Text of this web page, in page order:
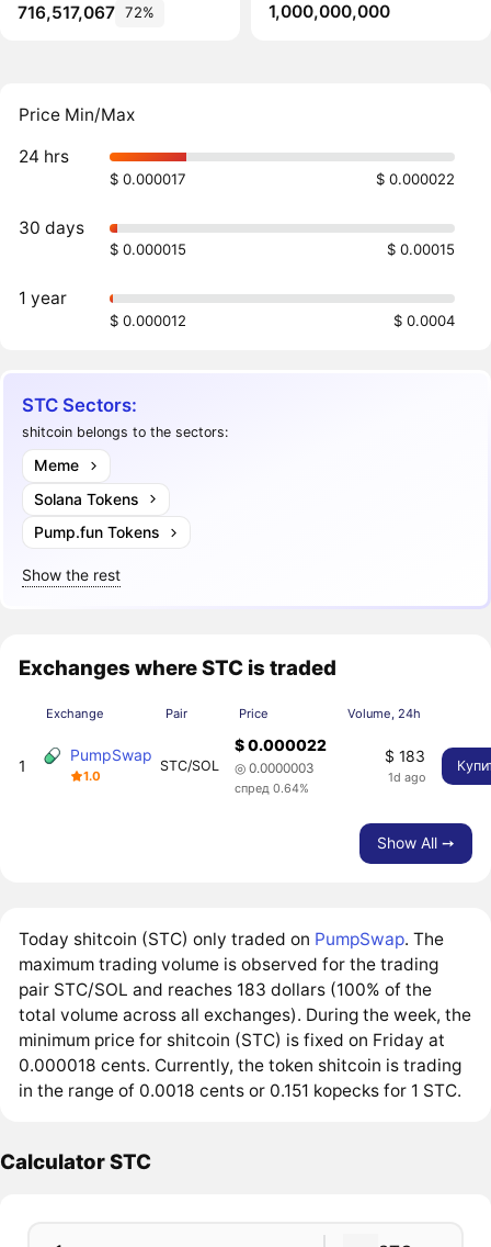
716,517,067 72%
1,000,000,000
Price Min/Max
24 hrs
$ 0.000017 $ 0.000022
30 days
$ 0.000015 $ 0.00015
1 year
$ 0.000012 $ 0.0004
STC Sectors:
shitcoin belongs to the sectors:
Meme
Solana Tokens
Pump.fun Tokens
Show the rest
Exchanges where STC is traded
Exchange Pair Price Volume, 24h
1
PumpSwap
1.0
STC/SOL
$ 0.000022
◎ 0.0000003
спред 0.64%
$ 183
1d ago
Show All ➙
Today shitcoin (STC) only traded on PumpSwap. The
maximum trading volume is observed for the trading
pair STC/SOL and reaches 183 dollars (100% of the
total volume across all exchanges). During the week, the
minimum price for shitcoin (STC) is fixed on Friday at
0.000018 cents. Currently, the token shitcoin is trading
in the range of 0.0018 cents or 0.151 kopecks for 1 STC.
Calculator STC